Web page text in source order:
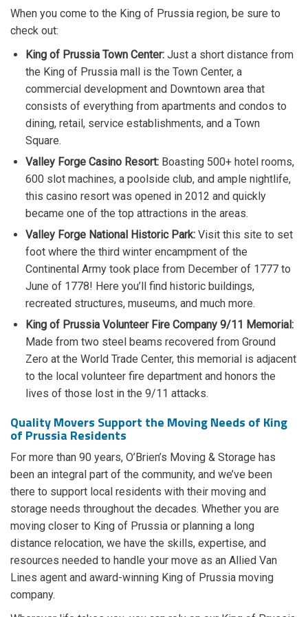
When you come to the King of Prussia region, be sure to
check out:
King of Prussia Town Center: Just a short distance from
the King of Prussia mall is the Town Center, a
commercial development and Downtown area that
consists of everything from apartments and condos to
dining, retail, service establishments, and a Town
Square.
Valley Forge Casino Resort: Boasting 500+ hotel rooms,
600 slot machines, a poolside club, and ample nightlife,
this casino resort was opened in 2012 and quickly
became one of the top attractions in the areas.
Valley Forge National Historic Park: Visit this site to set
foot where the third winter encampment of the
Continental Army took place from December of 1777 to
June of 1778! Here you’ll find historic buildings,
recreated structures, museums, and much more.
King of Prussia Volunteer Fire Company 9/11 Memorial:
Made from two steel beams recovered from Ground
Zero at the World Trade Center, this memorial is adjacent
to the local volunteer fire department and honors the
lives of those lost in the 9/11 attacks.
Quality Movers Support the Moving Needs of King
of Prussia Residents
For more than 90 years, O’Brien’s Moving & Storage has
been an integral part of the community, and we’ve been
there to support local residents with their moving and
storage needs throughout the decades. Whether you are
moving closer to King of Prussia or planning a long
distance relocation, we have the skills, expertise, and
resources needed to handle your move as an Allied Van
Lines agent and award-winning King of Prussia moving
company.